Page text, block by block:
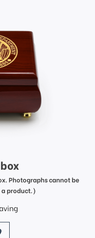
Photographs cannot be
product.)